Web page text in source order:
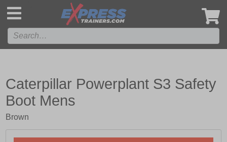
Caterpillar Powerplant S3 Safety
Boot Mens
Brown